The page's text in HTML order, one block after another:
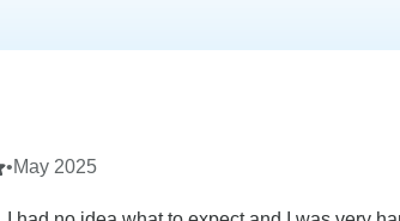
•May 2025